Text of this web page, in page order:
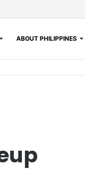
ABOUT PHILIPPINES